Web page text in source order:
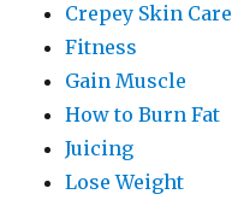
Crepey Skin Care
Fitness
Gain Muscle
How to Burn Fat
Juicing
Lose Weight